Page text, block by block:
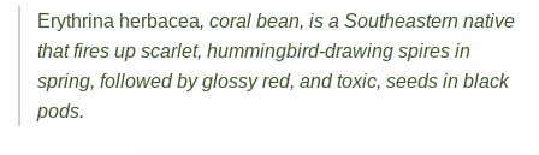
Erythrina herbacea, coral bean, is a Southeastern native
that fires up scarlet, hummingbird-drawing spires in
spring, followed by glossy red, and toxic, seeds in black
pods.